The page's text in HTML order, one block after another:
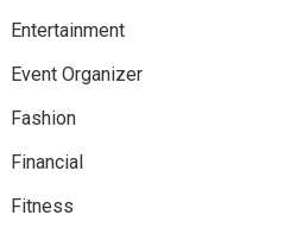
Entertainment
Event Organizer
Fashion
Financial
Fitness